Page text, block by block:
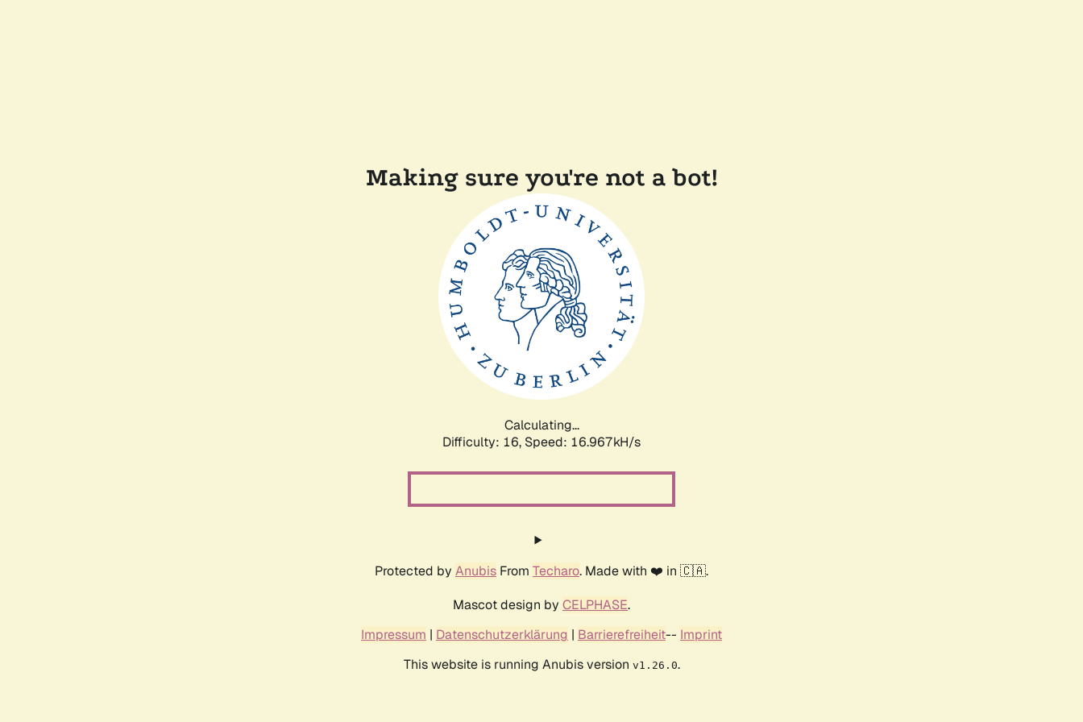
Making sure you're not a bot!
Calculating...
Difficulty: 16, Speed: 19.195kH/s
Protected by Anubis From Techaro. Made with ❤️ in 🇨🇦.
Mascot design by CELPHASE.
Impressum | Datenschutzerklärung | Barrierefreiheit-- Imprint
This website is running Anubis version v1.26.0.